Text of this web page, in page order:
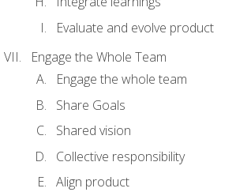
Evaluate and evolve product
Engage the Whole Team
Engage the whole team
Share Goals
Shared vision
Collective responsibility
Align product